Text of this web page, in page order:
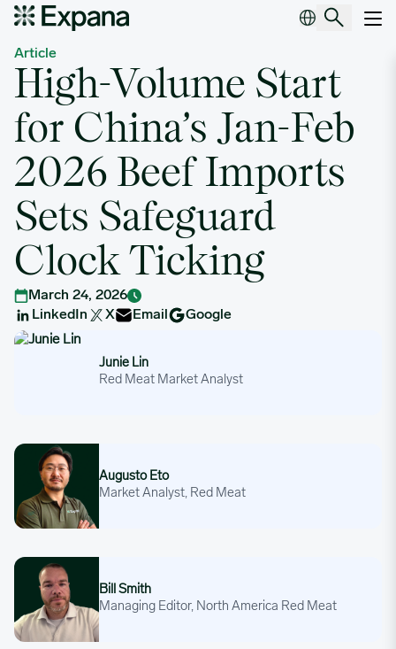
High-Volume Start for China’s Jan-Feb 2026 Beef Imports Sets
Article
High-Volume Start
for China’s Jan-Feb
2026 Beef Imports
Sets Safeguard
Clock Ticking
March 24, 2026
LinkedIn
X Email
Google
Junie Lin
Junie Lin
Red Meat Market Analyst
Augusto Eto
Augusto Eto
Market Analyst, Red Meat
Bill Smith
Bill Smith
Managing Editor, North America Red Meat